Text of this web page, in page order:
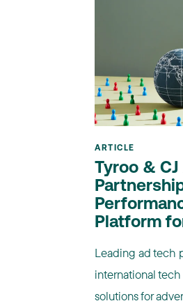
ARTICLE
Tyroo &
Platform
Leading ad tech
international
solutions for